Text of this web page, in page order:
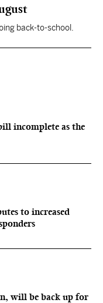
back-to-school.
incomplete as the
to increased
will be back up for